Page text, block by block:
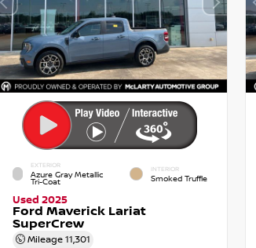
EXTERIOR
Azure Gray Metallic
Tri-Coat
INTERIOR
Smoked Truffle
Used 2025
Ford Maverick Lariat
SuperCrew
Mileage 11,301